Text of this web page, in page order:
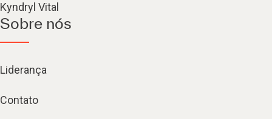
Kyndryl Vital
Sobre nós
Liderança
Contato